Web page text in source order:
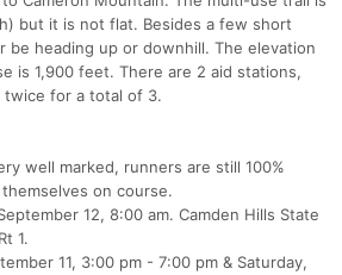
but it is not flat. Besides a few short
be heading up or downhill. The elevation
is 1,900 feet. There are 2 aid stations,
twice for a total of 3.
well marked, runners are still 100%
on course.
12, 8:00 am. Camden Hills State
1.
11, 3:00 pm - 7:00 pm & Saturday,